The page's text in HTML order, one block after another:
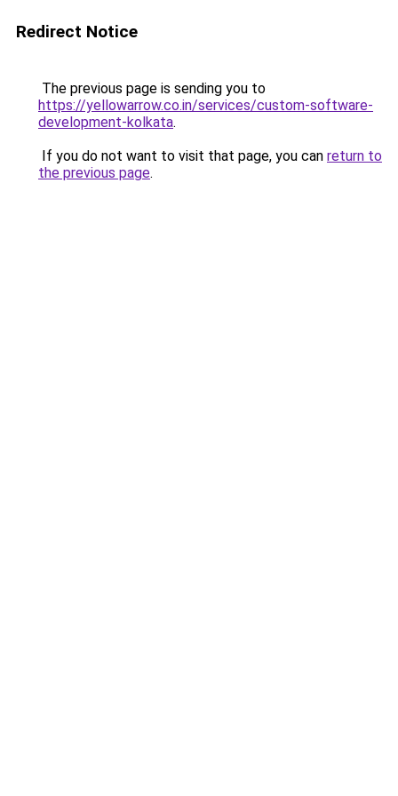
Redirect Notice
The previous page is sending you to
https://yellowarrow.co.in/services/custom-software-
development-kolkata.
If you do not want to visit that page, you can return to
the previous page.